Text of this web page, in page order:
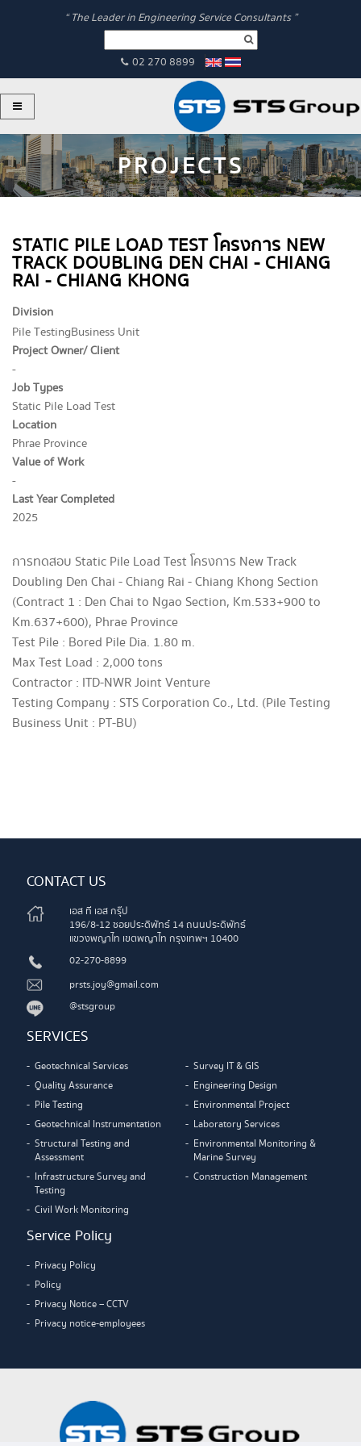
“ The Leader in Engineering Service Consultants ”
02 270 8899
PROJECTS
STATIC PILE LOAD TEST โครงการ NEW
TRACK DOUBLING DEN CHAI - CHIANG
RAI - CHIANG KHONG
Division
Pile TestingBusiness Unit
Project Owner/ Client
-
Job Types
Static Pile Load Test
Location
Phrae Province
Value of Work
-
Last Year Completed
2025
การทดสอบ Static Pile Load Test โครงการ New Track
Doubling Den Chai - Chiang Rai - Chiang Khong Section
(Contract 1 : Den Chai to Ngao Section, Km.533+900 to
Km.637+600), Phrae Province
Test Pile : Bored Pile Dia. 1.80 m.
Max Test Load : 2,000 tons
Contractor : ITD-NWR Joint Venture
Testing Company : STS Corporation Co., Ltd. (Pile Testing
Business Unit : PT-BU)
CONTACT US
เอส ที เอส กรุ๊ป
196/8-12 ซอยประดิพัทธ์ 14 ถนนประดิพัทธ์
แขวงพญาไท เขตพญาไท กรุงเทพฯ 10400
02-270-8899
prsts.joy@gmail.com
@stsgroup
SERVICES
Geotechnical Services
Quality Assurance
Pile Testing
Geotechnical Instrumentation
Structural Testing and
Assessment
Infrastructure Survey and
Testing
Civil Work Monitoring
Survey IT & GIS
Engineering Design
Environmental Project
Laboratory Services
Environmental Monitoring &
Marine Survey
Construction Management
Service Policy
Privacy Policy
Policy
Privacy Notice – CCTV
Privacy notice-employees